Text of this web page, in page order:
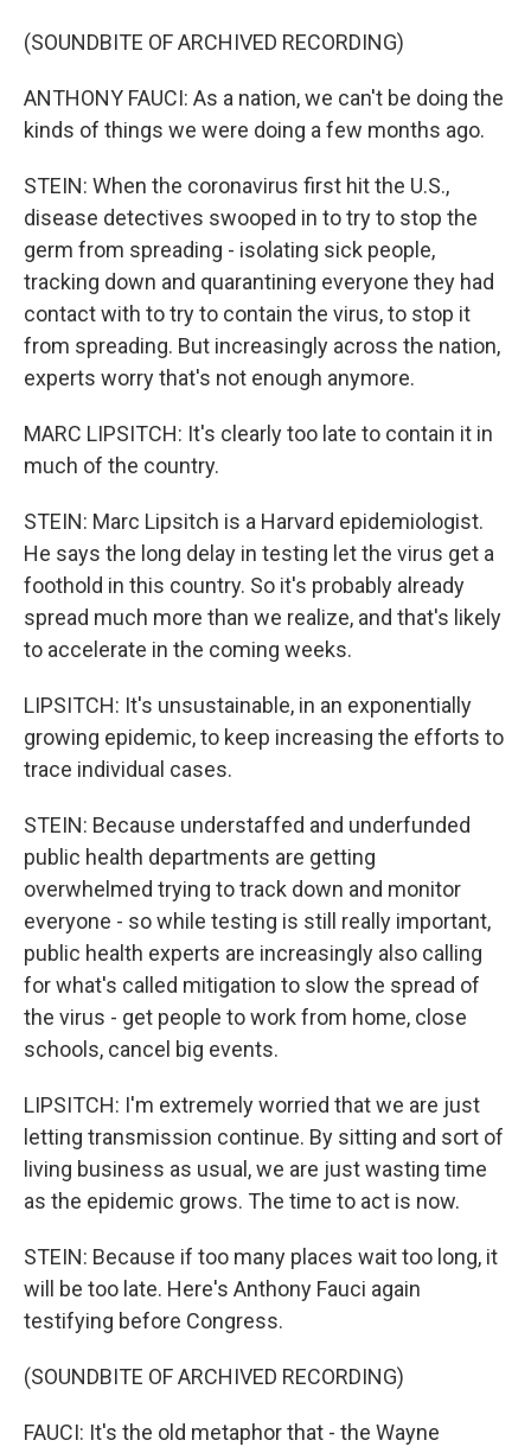
(SOUNDBITE OF ARCHIVED RECORDING)
ANTHONY FAUCI: As a nation, we can't be doing the
kinds of things we were doing a few months ago.
STEIN: When the coronavirus first hit the U.S.,
disease detectives swooped in to try to stop the
germ from spreading - isolating sick people,
tracking down and quarantining everyone they had
contact with to try to contain the virus, to stop it
from spreading. But increasingly across the nation,
experts worry that's not enough anymore.
MARC LIPSITCH: It's clearly too late to contain it in
much of the country.
STEIN: Marc Lipsitch is a Harvard epidemiologist.
He says the long delay in testing let the virus get a
foothold in this country. So it's probably already
spread much more than we realize, and that's likely
to accelerate in the coming weeks.
LIPSITCH: It's unsustainable, in an exponentially
growing epidemic, to keep increasing the efforts to
trace individual cases.
STEIN: Because understaffed and underfunded
public health departments are getting
overwhelmed trying to track down and monitor
everyone - so while testing is still really important,
public health experts are increasingly also calling
for what's called mitigation to slow the spread of
the virus - get people to work from home, close
schools, cancel big events.
LIPSITCH: I'm extremely worried that we are just
letting transmission continue. By sitting and sort of
living business as usual, we are just wasting time
as the epidemic grows. The time to act is now.
STEIN: Because if too many places wait too long, it
will be too late. Here's Anthony Fauci again
testifying before Congress.
(SOUNDBITE OF ARCHIVED RECORDING)
FAUCI: It's the old metaphor that - the Wayne